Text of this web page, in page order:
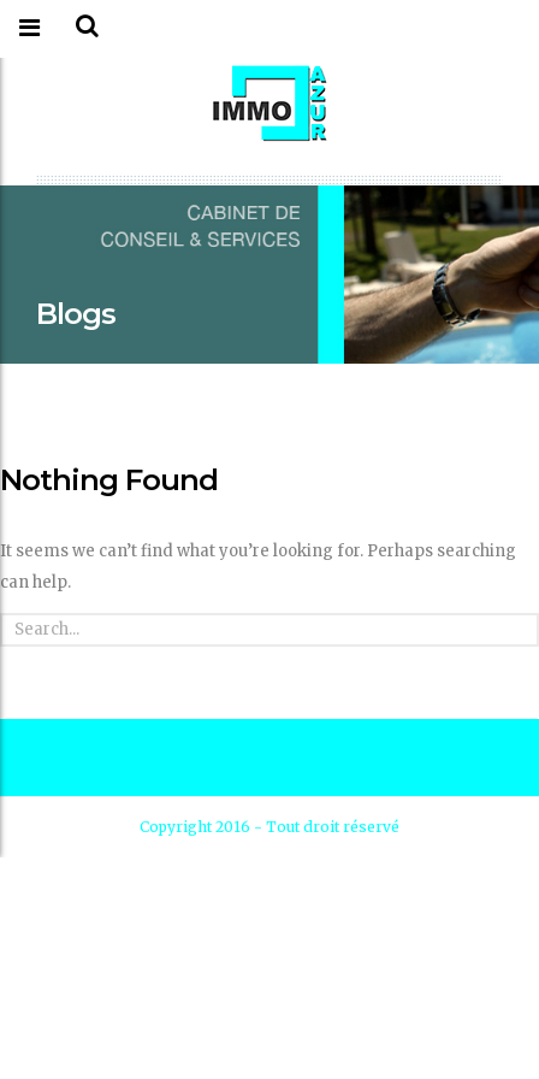
Blogs
Nothing Found
It seems we can’t find what you’re looking for. Perhaps searching
can help.
Copyright 2016 - Tout droit réservé